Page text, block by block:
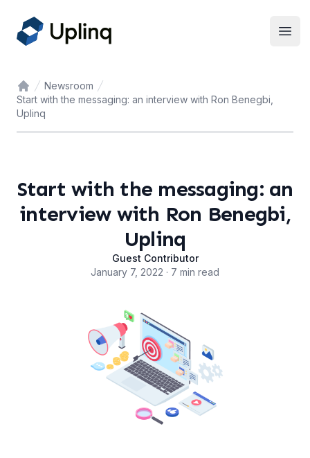
Home
Newsroom
Start with the messaging: an interview with Ron Benegbi,
Uplinq
Start with the messaging: an
interview with Ron Benegbi,
Uplinq
Guest Contributor
January 7, 2022 · 7 min read